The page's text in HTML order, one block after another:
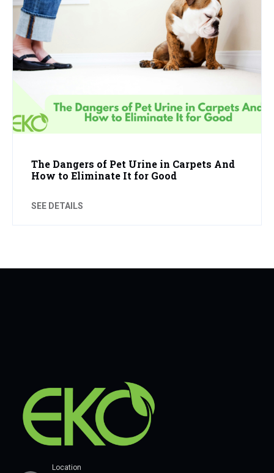
The Dangers of Pet Urine in Carpets And
How to Eliminate It for Good
SEE DETAILS
Location